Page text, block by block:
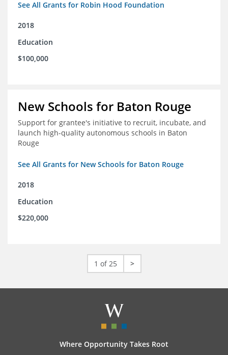
See All Grants for Robin Hood Foundation
2018
Education
$100,000
New Schools for Baton Rouge
Support for grantee's initiative to recruit, incubate, and
launch high-quality autonomous schools in Baton
Rouge
See All Grants for New Schools for Baton Rouge
2018
Education
$220,000
1 of 25 >
Where Opportunity Takes Root